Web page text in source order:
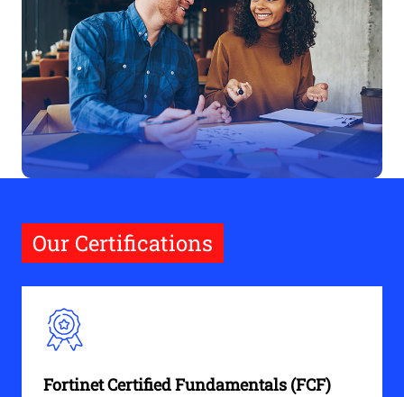
Our Certifications
Fortinet Certified Fundamentals (FCF)